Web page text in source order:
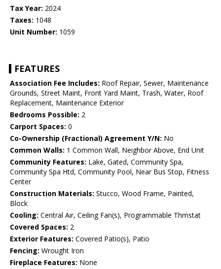
Tax Year: 2024
Taxes: 1048
Unit Number: 1059
FEATURES
Association Fee Includes: Roof Repair, Sewer, Maintenance
Grounds, Street Maint, Front Yard Maint, Trash, Water, Roof
Replacement, Maintenance Exterior
Bedrooms Possible: 2
Carport Spaces: 0
Co-Ownership (Fractional) Agreement Y/N: No
Common Walls: 1 Common Wall, Neighbor Above, End Unit
Community Features: Lake, Gated, Community Spa,
Community Spa Htd, Community Pool, Near Bus Stop, Fitness
Center
Construction Materials: Stucco, Wood Frame, Painted,
Block
Cooling: Central Air, Ceiling Fan(s), Programmable Thmstat
Covered Spaces: 2
Exterior Features: Covered Patio(s), Patio
Fencing: Wrought Iron
Fireplace Features: None